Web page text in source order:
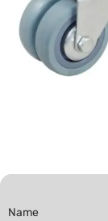
Name